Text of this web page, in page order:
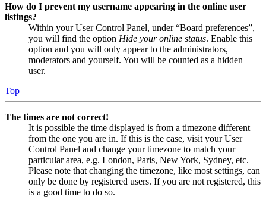
How do I prevent my username appearing in the online user
listings?
Within your User Control Panel, under “Board preferences”,
you will find the option Hide your online status. Enable this
option and you will only appear to the administrators,
moderators and yourself. You will be counted as a hidden
user.
Top
The times are not correct!
It is possible the time displayed is from a timezone different
from the one you are in. If this is the case, visit your User
Control Panel and change your timezone to match your
particular area, e.g. London, Paris, New York, Sydney, etc.
Please note that changing the timezone, like most settings, can
only be done by registered users. If you are not registered, this
is a good time to do so.